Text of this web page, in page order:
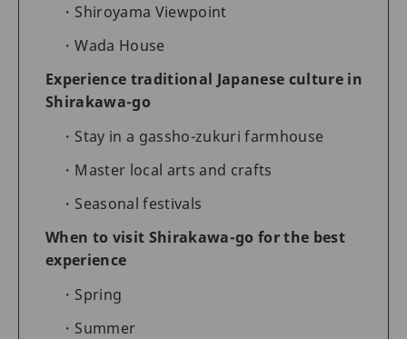
Shiroyama Viewpoint
Wada House
Experience traditional Japanese culture in
Shirakawa-go
Stay in a gassho-zukuri farmhouse
Master local arts and crafts
Seasonal festivals
When to visit Shirakawa-go for the best
experience
Spring
Summer